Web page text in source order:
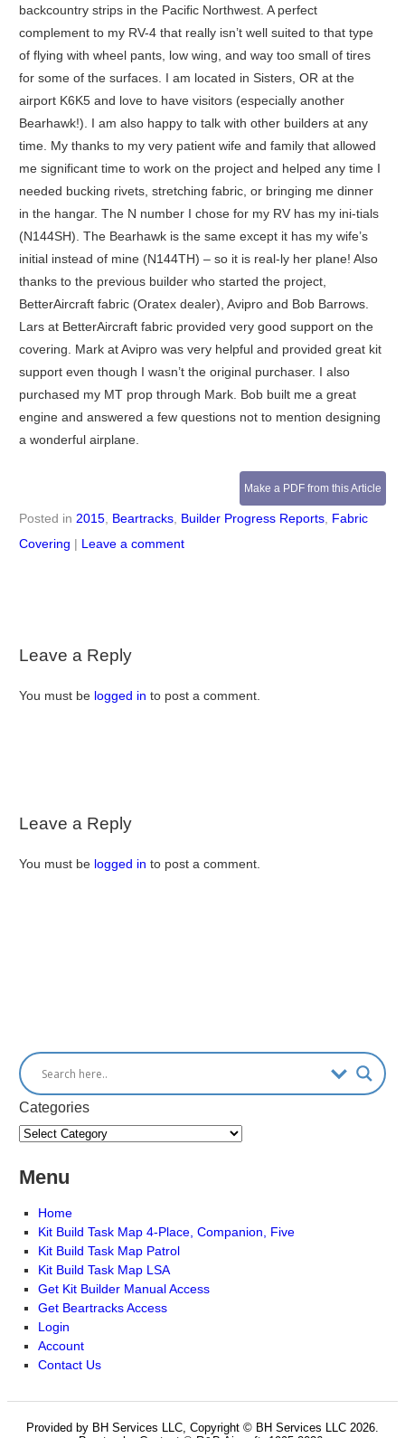
backcountry strips in the Pacific Northwest. A perfect
complement to my RV-4 that really isn’t well suited to that type
of flying with wheel pants, low wing, and way too small of tires
for some of the surfaces. I am located in Sisters, OR at the
airport K6K5 and love to have visitors (especially another
Bearhawk!). I am also happy to talk with other builders at any
time. My thanks to my very patient wife and family that allowed
me significant time to work on the project and helped any time I
needed bucking rivets, stretching fabric, or bringing me dinner
in the hangar. The N number I chose for my RV has my ini-tials
(N144SH). The Bearhawk is the same except it has my wife’s
initial instead of mine (N144TH) – so it is real-ly her plane! Also
thanks to the previous builder who started the project,
BetterAircraft fabric (Oratex dealer), Avipro and Bob Barrows.
Lars at BetterAircraft fabric provided very good support on the
covering. Mark at Avipro was very helpful and provided great kit
support even though I wasn’t the original purchaser. I also
purchased my MT prop through Mark. Bob built me a great
engine and answered a few questions not to mention designing
a wonderful airplane.
Make a PDF from this Article
Posted in 2015, Beartracks, Builder Progress Reports, Fabric
Covering | Leave a comment
Leave a Reply
You must be logged in to post a comment.
Leave a Reply
You must be logged in to post a comment.
Categories
Menu
Home
Kit Build Task Map 4-Place, Companion, Five
Kit Build Task Map Patrol
Kit Build Task Map LSA
Get Kit Builder Manual Access
Get Beartracks Access
Login
Account
Contact Us
Provided by BH Services LLC, Copyright © BH Services LLC 2026.